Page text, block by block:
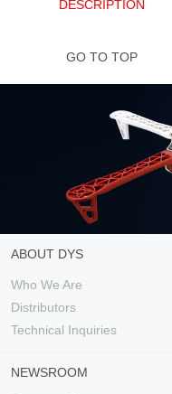
DESCRIPTION
GO TO TOP
ABOUT DYS
Who We Are
Distributors
Technical Inquiries
NEWSROOM